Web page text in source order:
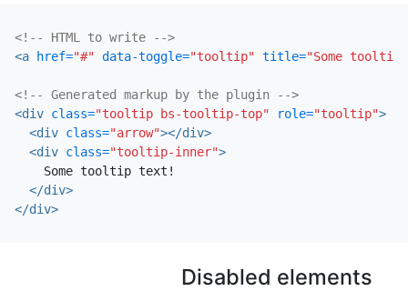
<!-- HTML to write -->
<a
href="#" data-toggle="tooltip" title="Some
<!-- Generated markup by the plugin -->
<div class="tooltip bs-tooltip-top" role="tooltip">
<div class="arrow"></div>
<div class="tooltip-inner">
    Some tooltip text!
</div>
</div>
Disabled elements